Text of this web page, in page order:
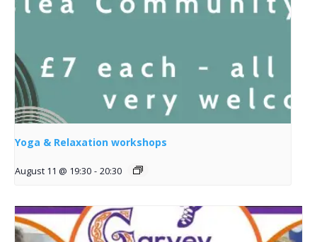
Yoga & Relaxation workshops
August 11 @ 19:30 - 20:30